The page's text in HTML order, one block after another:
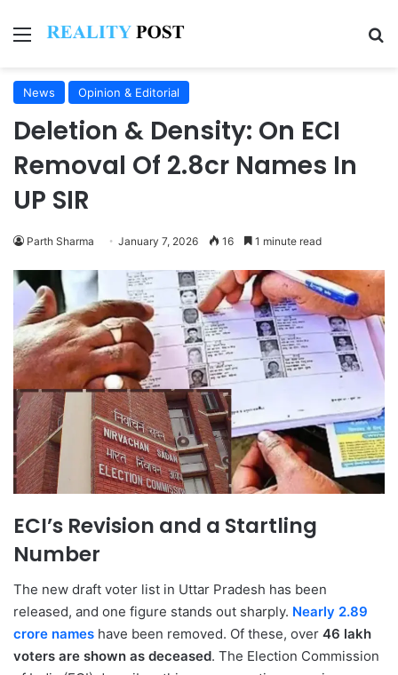
Menu
News Opinion & Editorial
Deletion & Density: On ECI
Removal Of 2.8cr Names In
UP SIR
Parth Sharma January 7, 2026 16 1 minute read
ECI’s Revision and a Startling
Number
The new draft voter list in Uttar Pradesh has been
released, and one figure stands out sharply. Nearly 2.89
crore names have been removed. Of these, over 46 lakh
voters are shown as deceased. The Election Commission